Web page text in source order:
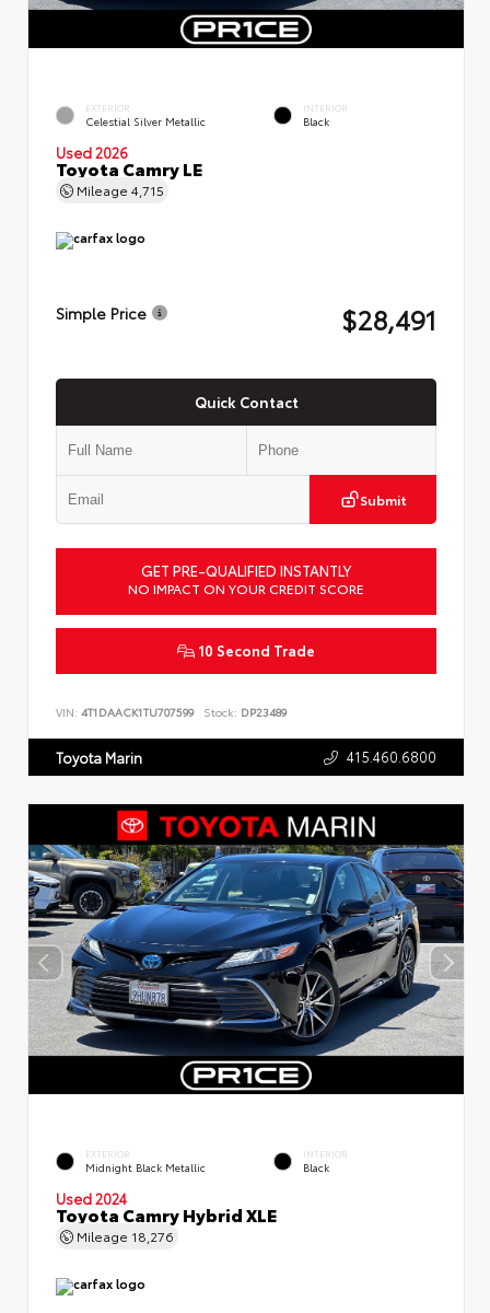
EXTERIOR
Celestial Silver Metallic
INTERIOR
Black
Used 2026
Toyota Camry LE
Mileage 4,715
Simple Price $28,491
Quick Contact
Submit
GET PRE-QUALIFIED INSTANTLY
NO IMPACT ON YOUR CREDIT SCORE
10 Second Trade
VIN: 4T1DAACK1TU707599 Stock: DP23489
Toyota Marin 415.460.6800
EXTERIOR
Midnight Black Metallic
INTERIOR
Black
Used 2024
Toyota Camry Hybrid XLE
Mileage 18,276